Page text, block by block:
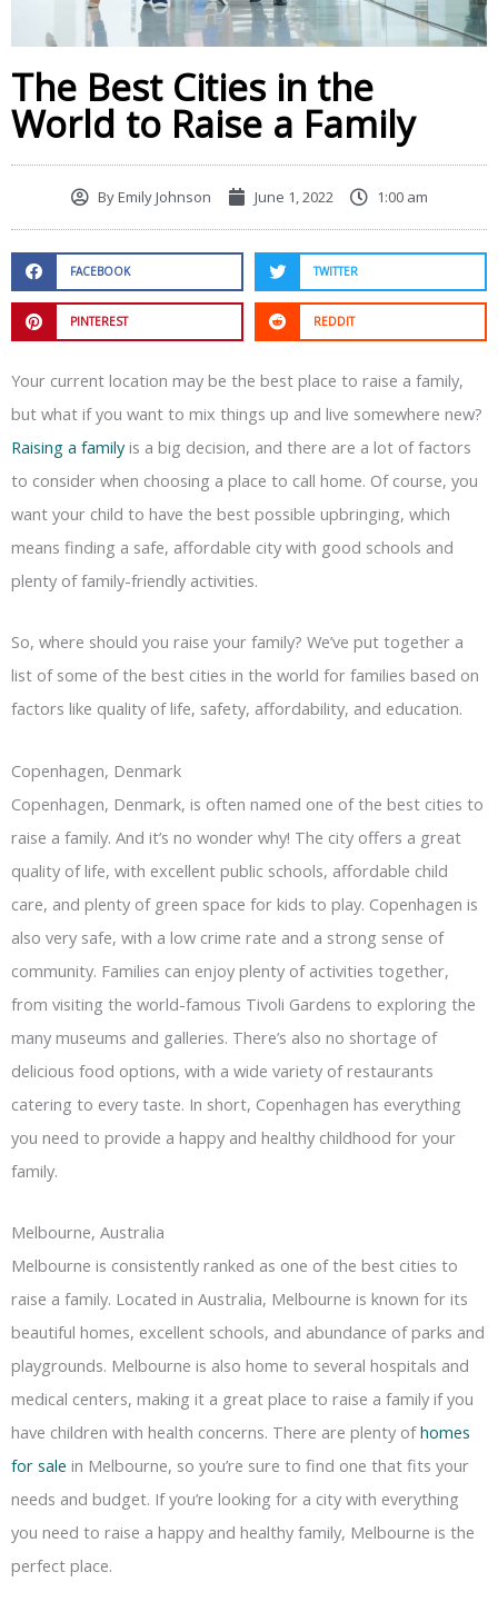
The Best Cities in the
World to Raise a Family
ByEmily Johnson June 1, 2022 1:00 am
FACEBOOK TWITTER
PINTEREST REDDIT
Your current location may be the best place to raise a family,
but what if you want to mix things up and live somewhere new?
Raising a familyis a big decision, and there are a lot of factors
to consider when choosing a place to call home. Of course, you
want your child to have the best possible upbringing, which
means finding a safe, affordable city with good schools and
plenty of family-friendly activities.
So, where should you raise your family? We’ve put together a
list of some of the best cities in the world for families based on
factors like quality of life, safety, affordability, and education.
Copenhagen, Denmark
Copenhagen, Denmark, is often named one of the best cities to
raise a family. And it’s no wonder why! The city offers a great
quality of life, with excellent public schools, affordable child
care, and plenty of green space for kids to play. Copenhagen is
also very safe, with a low crime rate and a strong sense of
community. Families can enjoy plenty of activities together,
from visiting the world-famous Tivoli Gardens to exploring the
many museums and galleries. There’s also no shortage of
delicious food options, with a wide variety of restaurants
catering to every taste. In short, Copenhagen has everything
you need to provide a happy and healthy childhood for your
family.
Melbourne, Australia
Melbourne is consistently ranked as one of the best cities to
raise a family. Located in Australia, Melbourne is known for its
beautiful homes, excellent schools, and abundance of parks and
playgrounds. Melbourne is also home to several hospitals and
medical centers, making it a great place to raise a family if you
have children with health concerns. There are plenty ofhomes
for sale in Melbourne, so you’re sure to find one that fits your
needs and budget. If you’re looking for a city with everything
you need to raise a happy and healthy family, Melbourne is the
perfect place.